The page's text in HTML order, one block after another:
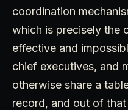
coordination
which is precisely the
effective and
chief executives, and
otherwise share a
record, and out of